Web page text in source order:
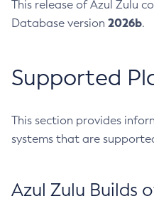
This release of Azul Zulu
Database version 2026b.
Supported
This section provides
systems that are
Azul Zulu Builds